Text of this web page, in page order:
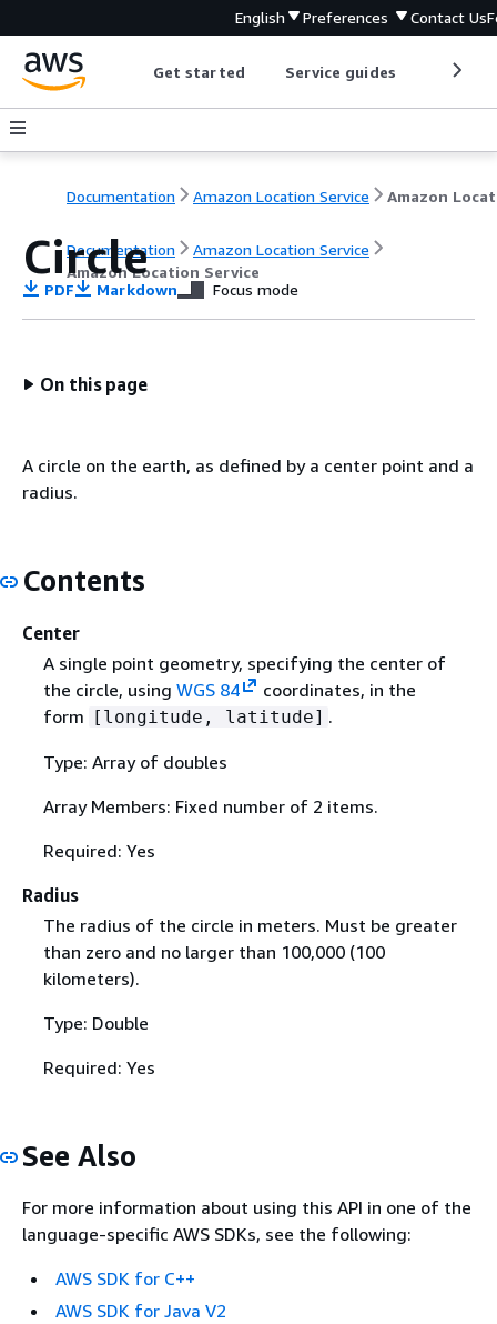
English Preferences Contact Us
Get started Service guides
Documentation Amazon Location Service
Documentation
Amazon Location Service
Amazon Location Service
Circle
PDF Markdown Focus mode
On this page
A circle on the earth, as defined by a center point and a
radius.
Contents
Center
A single point geometry, specifying the center of
the circle, using WGS 84
coordinates, in the
form [longitude, latitude] .
Type: Array of doubles
Array Members: Fixed number of 2 items.
Required: Yes
Radius
The radius of the circle in meters. Must be greater
than zero and no larger than 100,000 (100
kilometers).
Type: Double
Required: Yes
See Also
For more information about using this API in one of the
language-specific AWS SDKs, see the following:
AWS SDK for C++
AWS SDK for Java V2